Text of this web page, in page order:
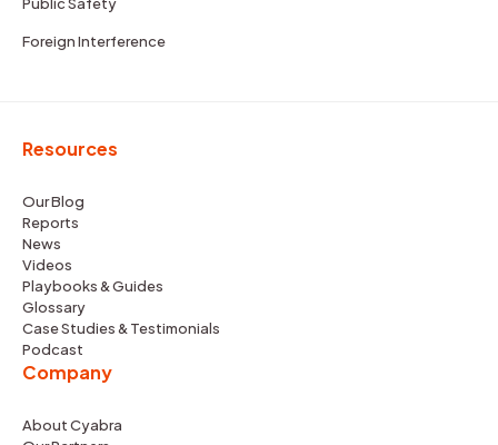
Public Safety
Foreign Interference
Resources
Our Blog
Reports
News
Videos
Playbooks & Guides
Glossary
Case Studies & Testimonials
Podcast
Company
About Cyabra